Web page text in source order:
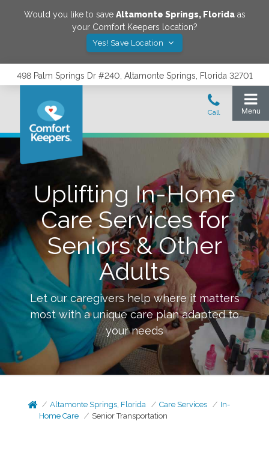
Would you like to save Altamonte Springs, Floridaas
your Comfort Keepers location?
Yes! Save Location
498 Palm Springs Dr #240, Altamonte Springs, Florida 32701
Uplifting In-Home
Care Services for
Seniors & Other
Adults
Let our caregivers help where it matters
most with a unique care plan adapted to
your needs
Altamonte Springs, Florida Care Services
In-
Home Care
Senior Transportation